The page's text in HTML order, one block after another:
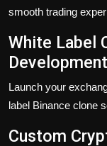
smooth trading
White Label
Development
Launch your
label Binance clone
Custom